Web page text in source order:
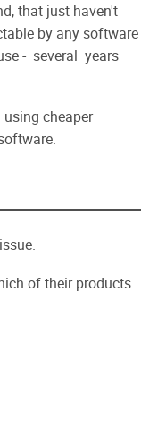
that just haven't
by any software
- several years
cheaper
of their products